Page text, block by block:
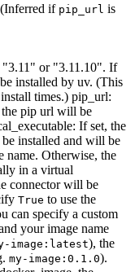
if pip_url is
"3.11" or "3.11.10". If
installed by uv. (This
times.) pip_url:
pip url will be
If set, the
installed and will be
name. Otherwise, the
in a virtual
connector will be
True to use the
can specify a custom
your image name
image:latest), the
my-image:0.1.0).